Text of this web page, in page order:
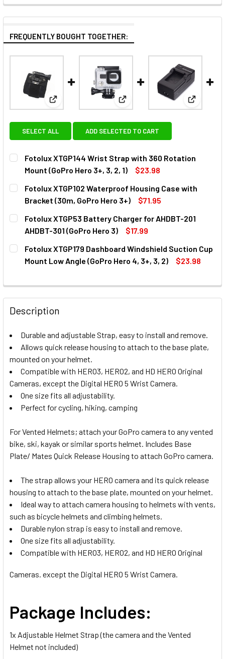
FREQUENTLY BOUGHT TOGETHER:
View: Fotolux XTGP144 Wrist Strap with 360
View: Fotolux XTGP102View:
SELECT ALL ADD SELECTED TO CART
Fotolux XTGP144 Wrist Strap with 360 Rotation
Mount (GoPro Hero 3+, 3, 2, 1)
$23.98
CURRENT
STOCK:
QUANTITY:
DECREASE QUANTITY OF FOTOLUX XTGP144 WRIST
INCREASE QUANTITY OF FOTOLUX XTGP144
Fotolux XTGP102 Waterproof Housing Case with
Bracket (30m, GoPro Hero 3+)
$71.95
CURRENT
STOCK:
QUANTITY:
DECREASE QUANTITY OF FOTOLUX XTGP102
INCREASE QUANTITY OF FOTOLUX XTGP102
Fotolux XTGP53 Battery Charger for AHDBT-201
AHDBT-301 (GoPro Hero 3)
$17.99
CURRENT
STOCK:
QUANTITY:
DECREASE QUANTITY OF FOTOLUX XTGP53 BATTERY
INCREASE QUANTITY OF FOTOLUX XTGP53
Fotolux XTGP179 Dashboard Windshield Suction Cup
Mount Low Angle (GoPro Hero 4, 3+, 3, 2)
$23.98
STOCK:
DECREASE QUANTITY OF FOTOLUX XTGP179 DASHBOARD
INCREASE QUANTITY OF FOTOLUX XTGP179
Description
Durable and adjustable Strap, easy to install and remove.
Allows quick release housing to attach to the base plate,
mounted on your helmet.
Compatible with HERO3, HERO2, and HD HERO Original
Cameras, except the Digital HERO 5 Wrist Camera.
One size fits all adjustability.
Perfect for cycling, hiking, camping
For Vented Helmets; attach your GoPro camera to any vented
bike, ski, kayak or similar sports helmet. Includes Base
Plate/ Mates Quick Release Housing to attach GoPro camera.
The strap allows your HERO camera and its quick release
housing to attach to the base plate, mounted on your helmet.
Ideal way to attach camera housing to helmets with vents,
such as bicycle helmets and climbing helmets.
Durable nylon strap is easy to install and remove.
One size fits all adjustability.
Compatible with HERO3, HERO2, and HD HERO Original
Cameras. except the Digital HERO 5 Wrist Camera.
Package Includes:
1x Adjustable Helmet Strap (the camera and the Vented
Helmet not included)